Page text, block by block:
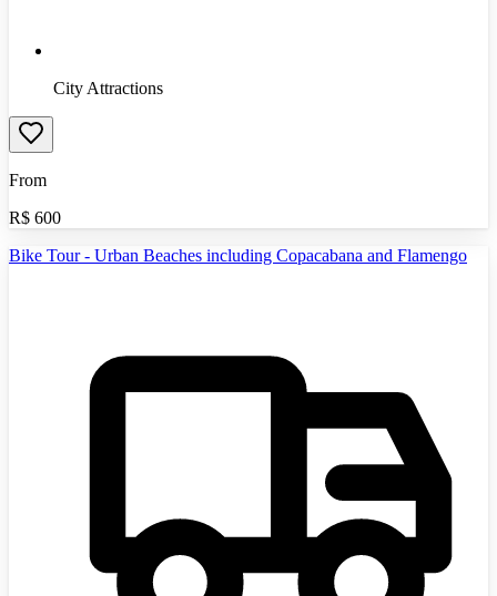
City Attractions
From
R$ 600
Bike Tour - Urban Beaches including Copacabana and Flamengo